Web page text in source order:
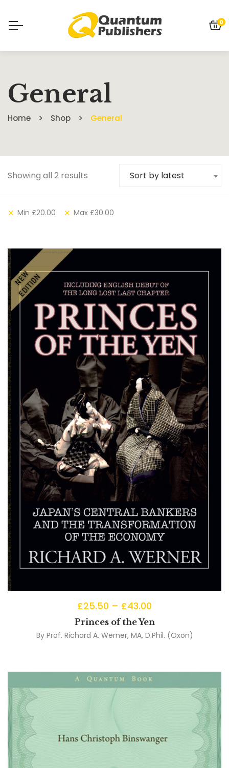
0
General
Home Shop General
Showing all 2 results Sort by latest
Min £20.00 Max £30.00
£25.50 – £43.00
Princes of the Yen
By Prof. Richard A. Werner, MA, D.Phil. (Oxon)